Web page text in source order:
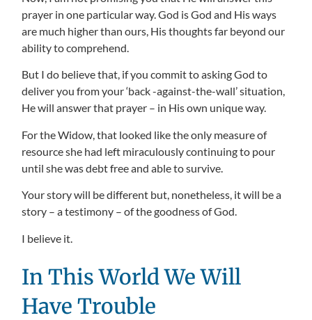
prayer in one particular way. God is God and His ways
are much higher than ours, His thoughts far beyond our
ability to comprehend.
But I do believe that, if you commit to asking God to
deliver you from your ‘back -against-the-wall’ situation,
He will answer that prayer – in His own unique way.
For the Widow, that looked like the only measure of
resource she had left miraculously continuing to pour
until she was debt free and able to survive.
Your story will be different but, nonetheless, it will be a
story – a testimony – of the goodness of God.
I believe it.
In This World We Will
Have Trouble